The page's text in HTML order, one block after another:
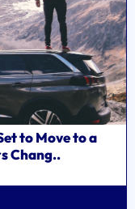
to Move to a
Chang..